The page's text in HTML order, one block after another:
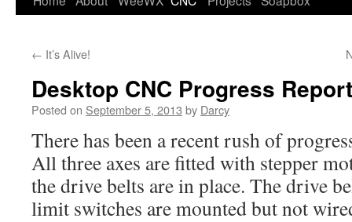
content
← It’s Alive!
Desktop CNC Progress Report
Posted on September 5, 2013 by Darcy
There has been a recent rush of
All three axes are fitted with stepper
the drive belts are in place. The drive
limit switches are mounted but not